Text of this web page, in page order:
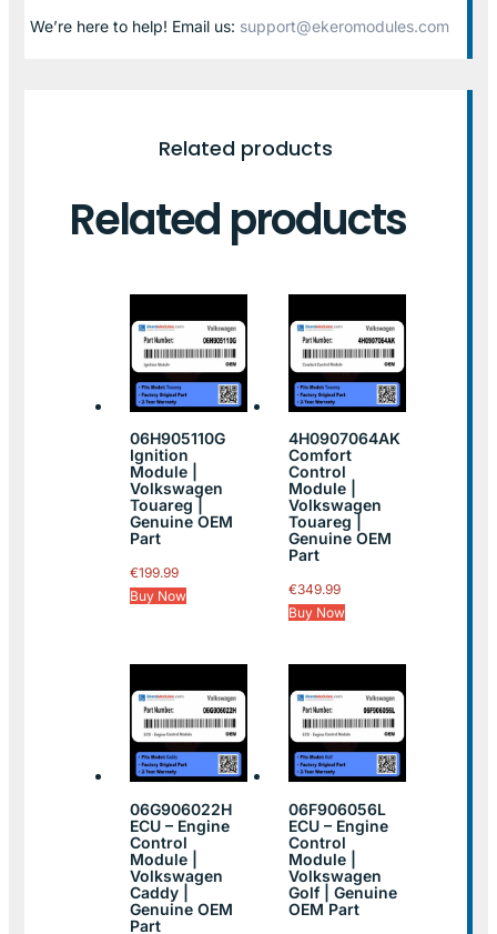
We’re here to help! Email us: support@ekeromodules.com
Related products
Related products
06H905110G
Ignition
Module |
Volkswagen
Touareg |
Genuine OEM
Part
€199.99
Buy Now
4H0907064AK
Comfort
Control
Module |
Volkswagen
Touareg |
Genuine OEM
Part
€349.99
Buy Now
06G906022H
ECU – Engine
Control
Module |
Volkswagen
Caddy |
Genuine OEM
Part
06F906056L
ECU – Engine
Control
Module |
Volkswagen
Golf | Genuine
OEM Part